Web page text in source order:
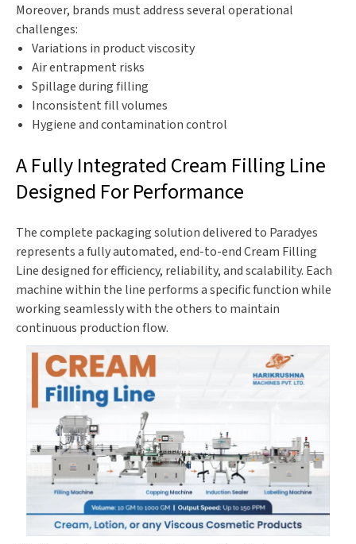
Moreover, brands must address several operational
challenges:
Variations in product viscosity
Air entrapment risks
Spillage during filling
Inconsistent fill volumes
Hygiene and contamination control
A Fully Integrated Cream Filling Line
Designed For Performance
The complete packaging solution delivered to Paradyes
represents a fully automated, end-to-end Cream Filling
Line designed for efficiency, reliability, and scalability. Each
machine within the line performs a specific function while
working seamlessly with the others to maintain
continuous production flow.